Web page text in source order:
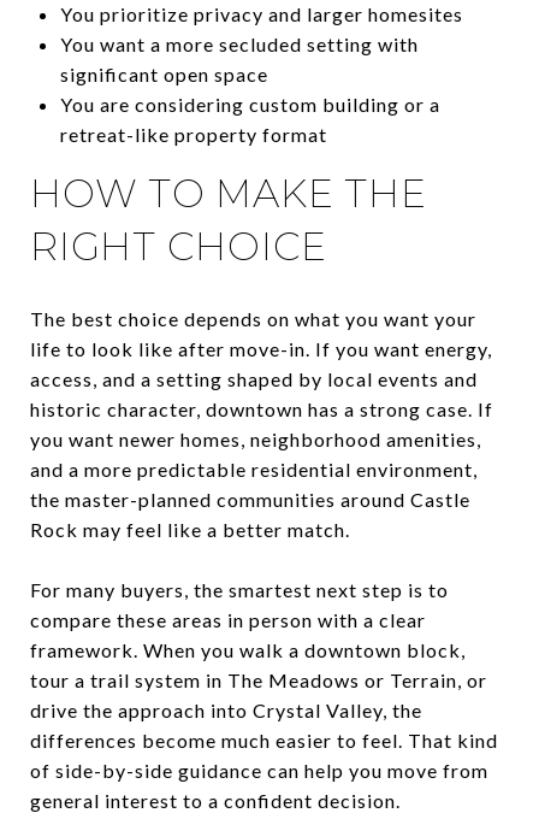
You prioritize privacy and larger homesites
You want a more secluded setting with
significant open space
You are considering custom building or a
retreat-like property format
HOW TO MAKE THE
RIGHT CHOICE
The best choice depends on what you want your
life to look like after move-in. If you want energy,
access, and a setting shaped by local events and
historic character, downtown has a strong case. If
you want newer homes, neighborhood amenities,
and a more predictable residential environment,
the master-planned communities around Castle
Rock may feel like a better match.
For many buyers, the smartest next step is to
compare these areas in person with a clear
framework. When you walk a downtown block,
tour a trail system in The Meadows or Terrain, or
drive the approach into Crystal Valley, the
differences become much easier to feel. That kind
of side-by-side guidance can help you move from
general interest to a confident decision.